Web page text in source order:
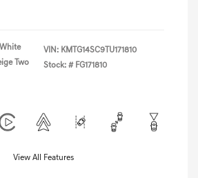
Two
VIN: KMTG14SC9TU171810
Stock: # FG171810
View All Features